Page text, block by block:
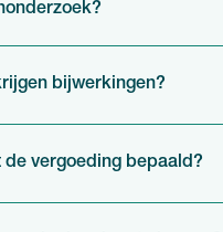
bijwerkingen?
de vergoeding bepaald?